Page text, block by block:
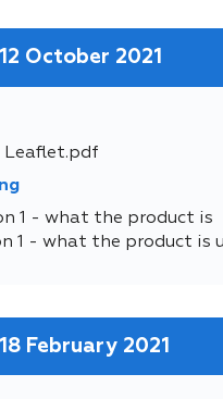
October 2021
Leaflet.pdf
1 - what the product is
1 - what the product is
February 2021